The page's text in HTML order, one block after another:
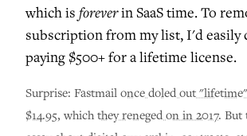
which is foreverin SaaS time. To
subscription from my list, I'd easily
paying $500+ for a lifetime license.
Surprise: Fastmail once doled out
$14.95, which they reneged on in 2017. But